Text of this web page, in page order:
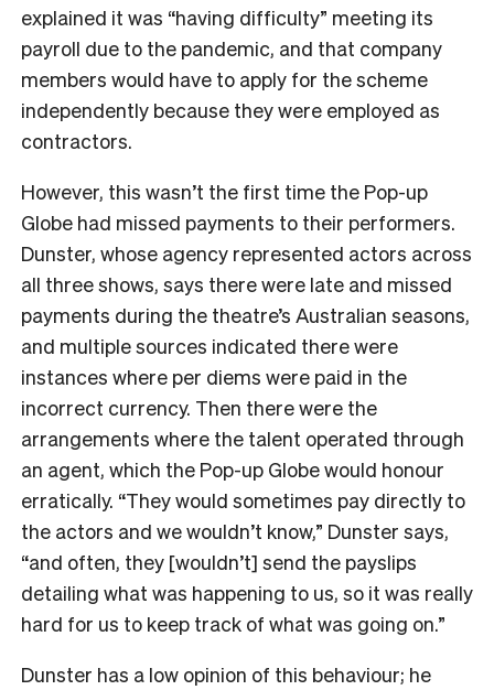
explained it was “having difficulty” meeting its
payroll due to the pandemic, and that company
members would have to apply for the scheme
independently because they were employed as
contractors.
However, this wasn’t the first time the Pop-up
Globe had missed payments to their performers.
Dunster, whose agency represented actors across
all three shows, says there were late and missed
payments during the theatre’s Australian seasons,
and multiple sources indicated there were
instances where per diems were paid in the
incorrect currency. Then there were the
arrangements where the talent operated through
an agent, which the Pop-up Globe would honour
erratically. “They would sometimes pay directly to
the actors and we wouldn’t know,” Dunster says,
“and often, they [wouldn’t] send the payslips
detailing what was happening to us, so it was really
hard for us to keep track of what was going on.”
Dunster has a low opinion of this behaviour; he